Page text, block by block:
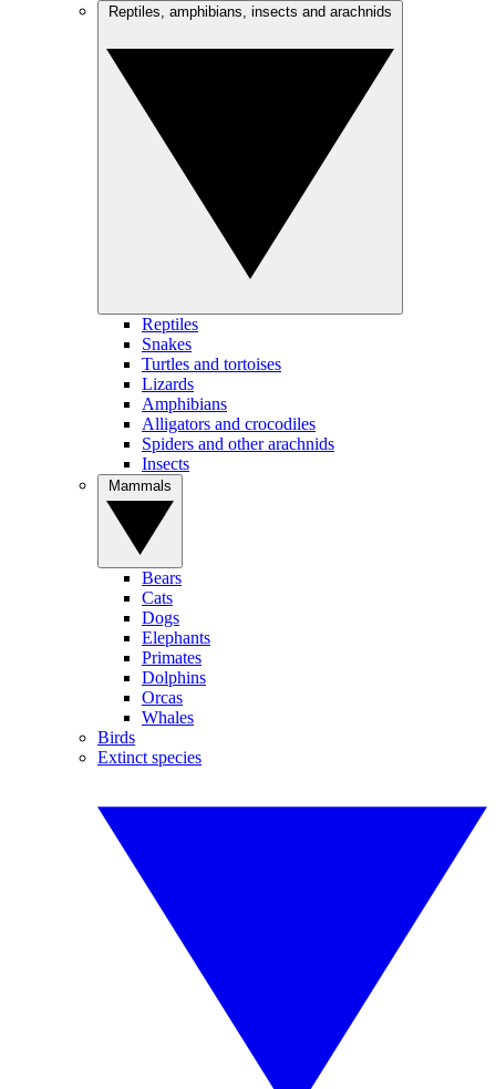
Reptiles
Snakes
Turtles and tortoises
Lizards
Amphibians
Alligators and crocodiles
Spiders and other arachnids
Insects
Bears
Cats
Dogs
Elephants
Primates
Dolphins
Orcas
Whales
Birds
Extinct species